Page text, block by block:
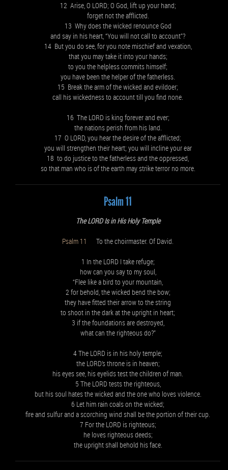
12 Arise, O LORD; O God, lift up your hand;
forget not the afflicted.
13 Why does the wicked renounce God
and say in his heart, “You will not call to account”?
14 But you do see, for you note mischief and vexation,
that you may take it into your hands;
to you the helpless commits himself;
you have been the helper of the fatherless.
15 Break the arm of the wicked and evildoer;
call his wickedness to account till you find none.
16 The LORD is king forever and ever;
the nations perish from his land.
17 O LORD, you hear the desire of the afflicted;
you will strengthen their heart; you will incline your ear
18 to do justice to the fatherless and the oppressed,
so that man who is of the earth may strike terror no more.
Psalm 11
The LORD Is in His Holy Temple
Psalm 11 To the choirmaster. Of David.
1 In the LORD I take refuge;
how can you say to my soul,
“Flee like a bird to your mountain,
2 for behold, the wicked bend the bow;
they have fitted their arrow to the string
to shoot in the dark at the upright in heart;
3 if the foundations are destroyed,
what can the righteous do?”
4 The LORD is in his holy temple;
the LORD’s throne is in heaven;
his eyes see, his eyelids test the children of man.
5 The LORD tests the righteous,
but his soul hates the wicked and the one who loves violence.
6 Let him rain coals on the wicked;
fire and sulfur and a scorching wind shall be the portion of their cup.
7 For the LORD is righteous;
he loves righteous deeds;
the upright shall behold his face.